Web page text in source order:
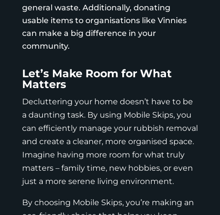
general waste. Additionally, donating
usable items to organisations like Vinnies
can make a big difference in your
community.
Let’s Make Room for What
Matters
Decluttering your home doesn’t have to be
a daunting task. By using Mobile Skips, you
can efficiently manage your rubbish removal
and create a cleaner, more organised space.
Imagine having more room for what truly
matters – family time, new hobbies, or even
just a more serene living environment.
By choosing Mobile Skips, you’re making an